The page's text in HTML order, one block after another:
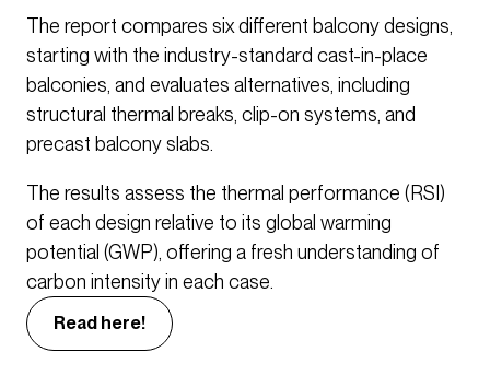
The report compares six different balcony designs,
starting with the industry-standard cast-in-place
balconies, and evaluates alternatives, including
structural thermal breaks, clip-on systems, and
precast balcony slabs.
The results assess the thermal performance (RSI)
of each design relative to its global warming
potential (GWP), offering a fresh understanding of
carbon intensity in each case.
Read here!